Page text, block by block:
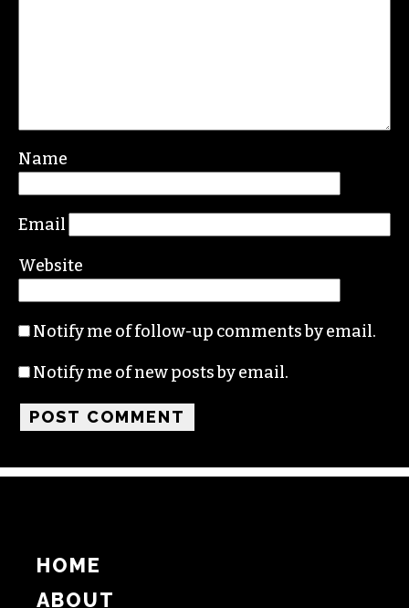
Name
Email
Website
Notify me of follow-up comments by email.
Notify me of new posts by email.
HOME
ABOUT